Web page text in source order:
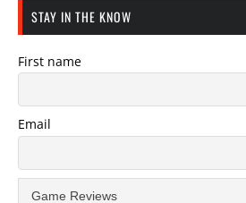
STAY IN THE KNOW
First name
Email